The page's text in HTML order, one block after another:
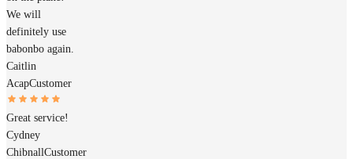
We will
definitely use
babonbo again.
Caitlin
AcapCustomer
Great service!
Cydney
ChibnallCustomer